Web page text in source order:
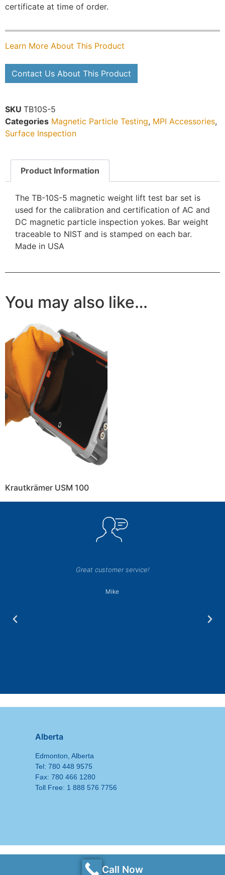
certificate at time of order.
Learn More About This Product
Contact Us About This Product
SKU TB10S-5
Categories Magnetic Particle Testing, MPI Accessories,
Surface Inspection
Product Information
The TB-10S-5 magnetic weight lift test bar set is
used for the calibration and certification of AC and
DC magnetic particle inspection yokes. Bar weight
traceable to NIST and is stamped on each bar.
Made in USA
You may also like…
Krautkrämer USM 100
Great customer service!
Mike
Alberta
Edmonton, Alberta
Tel: 780 448 9575
Fax: 780 466 1280
Toll Free: 1 888 576 7756
Call Now